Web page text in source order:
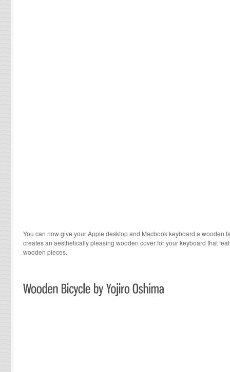
You can now give your Apple desktop and Macbook keyboard a wooden
creates an aesthetically pleasing wooden cover for your keyboard that
wooden pieces.